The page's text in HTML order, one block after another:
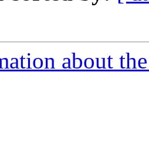
about